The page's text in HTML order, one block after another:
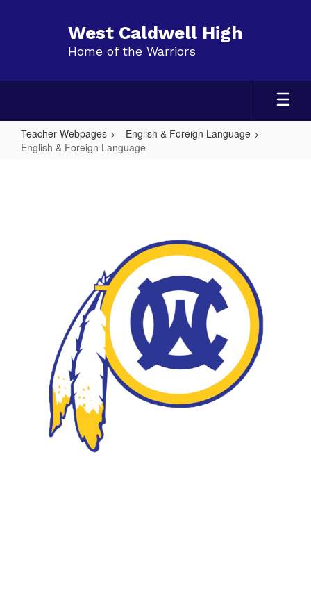
West Caldwell High
Home of the Warriors
Teacher Webpages
English & Foreign Language
English & Foreign Language